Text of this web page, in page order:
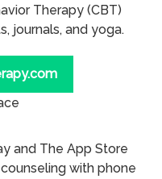
Therapy (CBT)
journals, and yoga.
and The App Store
with phone